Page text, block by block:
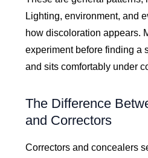
Lighting, environment, and
how discoloration appears.
experiment before finding a
and sits comfortably under
The Difference
and Correctors
Correctors and concealers